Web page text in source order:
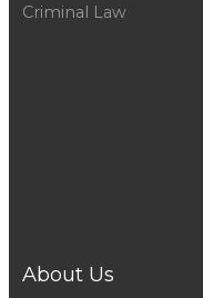
Criminal Law
About Us